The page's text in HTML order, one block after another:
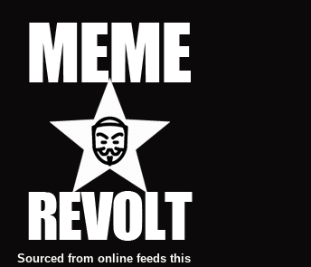
Sourced from online feeds this